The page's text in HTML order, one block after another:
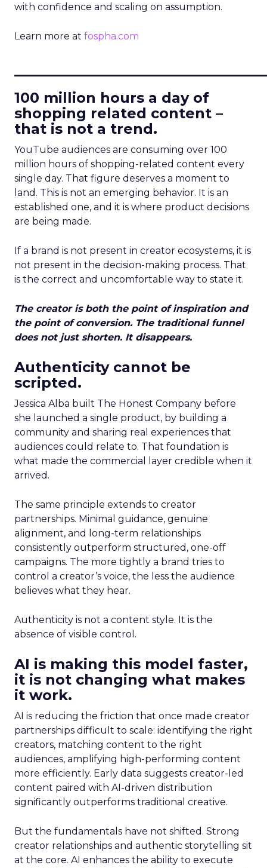
with confidence and scaling on assumption.
Learn more at fospha.com
100 million hours a day of
shopping related content –
that is not a trend.
YouTube audiences are consuming over 100
million hours of shopping-related content every
single day. That figure deserves a moment to
land. This is not an emerging behavior. It is an
established one, and it is where product decisions
are being made.
If a brand is not present in creator ecosystems, it is
not present in the decision-making process. That
is the correct and uncomfortable way to state it.
The creator is both the point of inspiration and
the point of conversion. The traditional funnel
does not just shorten. It disappears.
Authenticity cannot be
scripted.
Jessica Alba built The Honest Company before
she launched a single product, by building a
community and sharing real experiences that
audiences could relate to. That foundation is
what made the commercial layer credible when it
arrived.
The same principle extends to creator
partnerships. Minimal guidance, genuine
alignment, and long-term relationships
consistently outperform structured, one-off
campaigns. The more tightly a brand tries to
control a creator’s voice, the less the audience
believes what they hear.
Authenticity is not a content style. It is the
absence of visible control.
AI is making this model faster,
it is not changing what makes
it work.
AI is reducing the friction that once made creator
partnerships difficult to scale: identifying the right
creators, matching content to the right
audiences, amplifying high-performing content
more efficiently. Early data suggests creator-led
content paired with AI-driven distribution
significantly outperforms traditional creative.
But the fundamentals have not shifted. Strong
creator relationships and authentic storytelling sit
at the core. AI enhances the ability to execute